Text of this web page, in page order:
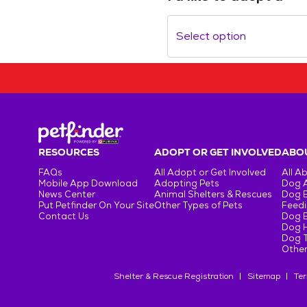
Select option
RESOURCES
FAQs
Mobile App Download
News Center
Put Petfinder On Your Site
Contact Us
ADOPT OR GET INVOLVED
All Adopt or Get Involved
Adopting Pets
Animal Shelters & Rescues
Other Types of Pets
All
Dog
Dog
Dog
Dog
Dog
Shelter & Rescue Registration Sitemap